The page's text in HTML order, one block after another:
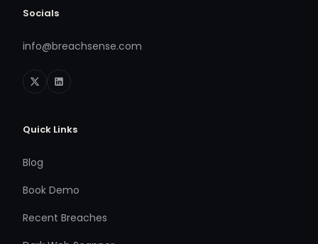
Socials
info@breachsense.com
Quick Links
Blog
Book Demo
Recent Breaches